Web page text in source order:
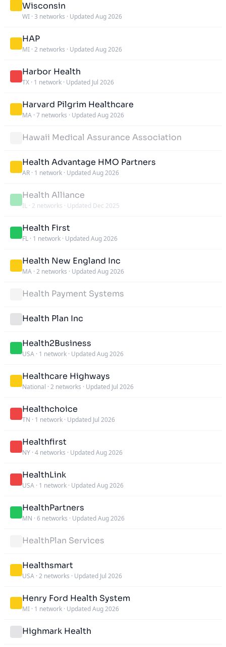
Wisconsin
WI · 3 networks · Updated Aug 2026
HAP
MI · 2 networks · Updated Aug 2026
Harbor Health
TX · 1 network · Updated Jul 2026
Harvard Pilgrim Healthcare
MA · 7 networks · Updated Aug 2026
Hawaii Medical Assurance Association
Health Advantage HMO Partners
AR · 1 network · Updated Aug 2026
Health Alliance
IL · 2 networks · Updated Dec 2025
Health First
FL · 1 network · Updated Aug 2026
Health New England Inc
MA · 2 networks · Updated Aug 2026
Health Payment Systems
Health Plan Inc
Health2Business
USA · 1 network · Updated Aug 2026
Healthcare Highways
National · 2 networks · Updated Jul 2026
Healthchoice
TN · 1 network · Updated Jul 2026
Healthfirst
NY · 4 networks · Updated Aug 2026
HealthLink
USA · 1 network · Updated Aug 2026
HealthPartners
MN · 6 networks · Updated Aug 2026
HealthPlan Services
Healthsmart
USA · 2 networks · Updated Jul 2026
Henry Ford Health System
MI · 1 network · Updated Aug 2026
Highmark Health